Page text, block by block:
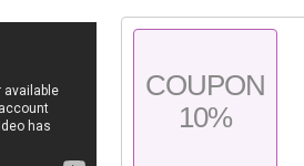
COUPON
10%